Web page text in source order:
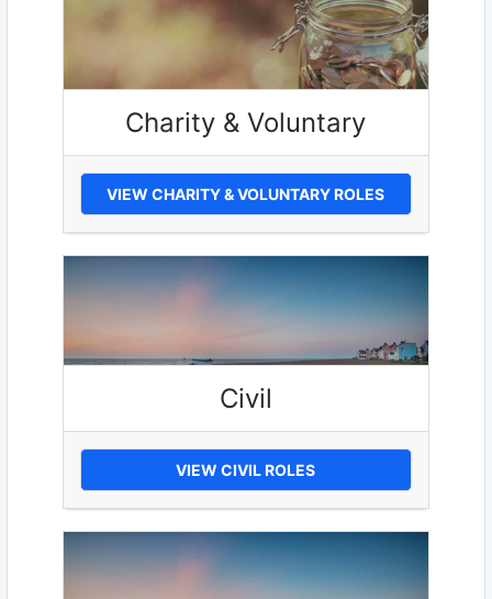
Charity & Voluntary
VIEW CHARITY & VOLUNTARY ROLES
Civil
VIEW CIVIL ROLES